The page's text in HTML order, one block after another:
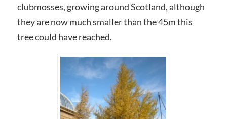
clubmosses, growing around Scotland, although
they are now much smaller than the 45m this
tree could have reached.